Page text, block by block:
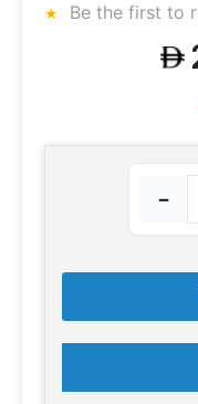
Be the first to
−